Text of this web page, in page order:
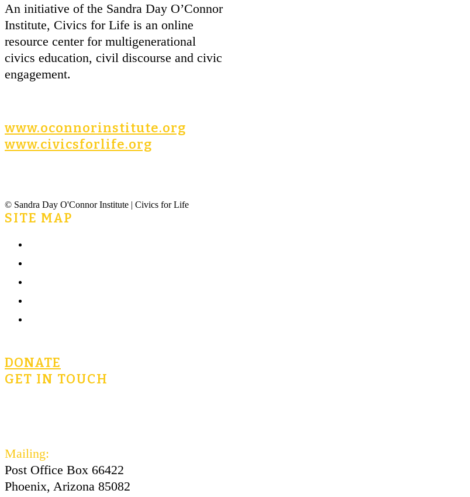
An initiative of the Sandra Day O’Connor
Institute, Civics for Life is an online
resource center for multigenerational
civics education, civil discourse and civic
engagement.
www.oconnorinstitute.org
www.civicsforlife.org
© Sandra Day O'Connor Institute | Civics for Life
SITE MAP
DONATE
GET IN TOUCH
Mailing:
Post Office Box 66422
Phoenix, Arizona 85082